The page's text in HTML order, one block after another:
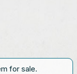
for sale.